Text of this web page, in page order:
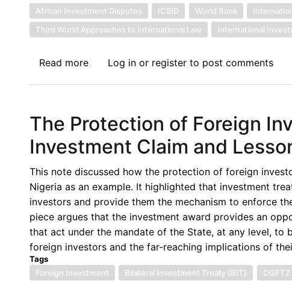
African Investment Disputes
ICSID World Bank
Third World Approaches to International Law
International
Read moreabout
The
Investment
Treaty
Regime
and
Public
Interest
Regulation
in
By
Log inor registerto post comments
The Protection of Foreign
Investment Claim and
This note discussed how the protection of foreign
Nigeria as an example. It highlighted that investment
investors and provide them the mechanism to enforce
piece argues that the investment award provides an
that act under the mandate of the State, at any level, to
foreign investors and the far-reaching implications of
Tags
Foreign Investment
Bilateral Investment Treaty (BIT) OGFTZ